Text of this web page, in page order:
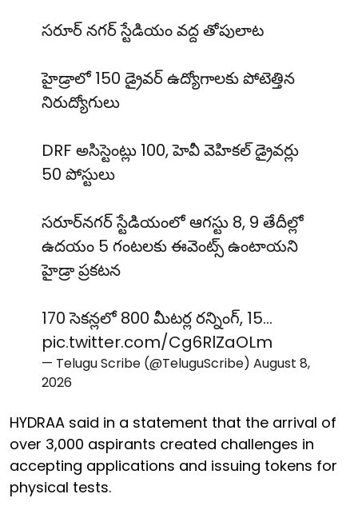
సరూర్ నగర్ స్టేడియం వద్ద తోపులాట
హైడ్రాలో 150 డ్రైవర్ ఉద్యోగాలకు పోటెత్తిన
నిరుద్యోగులు
DRF అసిస్టెంట్లు 100, హెవీ వెహికల్ డ్రైవర్లు
50 పోస్టులు
సరూర్‌నగర్ స్టేడియంలో ఆగస్టు 8, 9 తేదీల్లో
ఉదయం 5 గంటలకు ఈవెంట్స్ ఉంటాయని
హైడ్రా ప్రకటన
170 సెకన్లలో 800 మీటర్ల రన్నింగ్, 15…
pic.twitter.com/Cg6RlZaOLm
— Telugu Scribe (@TeluguScribe) August 8,
2026
HYDRAA said in a statement that the arrival of
over 3,000 aspirants created challenges in
accepting applications and issuing tokens for
physical tests.